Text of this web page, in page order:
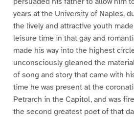
years at the University of Naples,
the lively and attractive youth
leisure time in that gay and
made his way into the highest
unconsciously gleaned the
of song and story that came with
time he was present at the
Petrarch in the Capitol, and was
the second greatest poet of that